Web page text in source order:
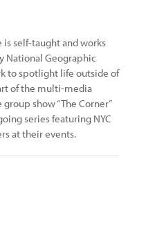
is self-taught and works
National Geographic
to spotlight life outside of
of the multi-media
show “The Corner”
series featuring NYC
at their events.